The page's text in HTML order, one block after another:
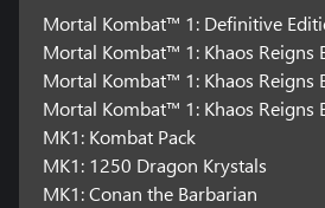
Mortal Kombat™ 1: Definitive
Mortal Kombat™ 1: Khaos Reigns
Mortal Kombat™ 1: Khaos Reigns
Mortal Kombat™ 1: Khaos Reigns
MK1: Kombat Pack
MK1: 1250 Dragon Krystals
MK1: Conan the Barbarian